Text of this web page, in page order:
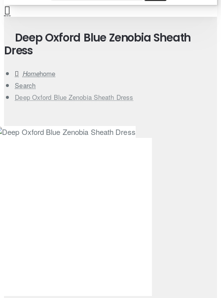
Deep Oxford Blue Zenobia Sheath
Dress
home
Search
Deep Oxford Blue Zenobia Sheath Dress